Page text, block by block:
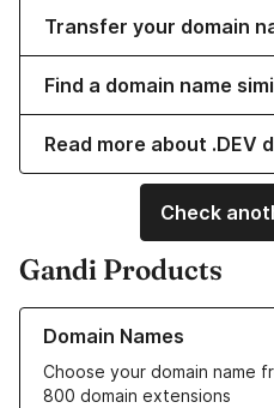
Transfer your domain
Find a domain name
Read more about .DEV
Check
Gandi Products
Domain Names
Choose your domain name
800 domain extensions
Learn more about our Domain